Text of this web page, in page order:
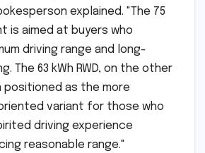
explained. "The 75
is aimed at buyers who
driving range and long-
The 63 kWh RWD, on the other
positioned as the more
variant for those who
driving experience
reasonable range."